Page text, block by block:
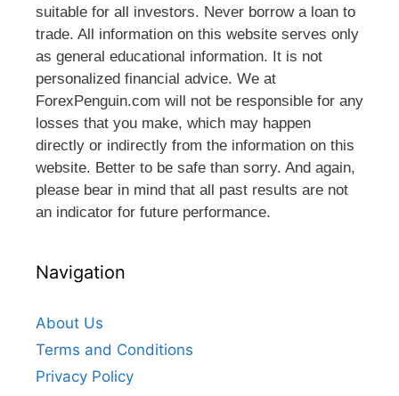
suitable for all investors. Never borrow a loan to
trade. All information on this website serves only
as general educational information. It is not
personalized financial advice. We at
ForexPenguin.com will not be responsible for any
losses that you make, which may happen
directly or indirectly from the information on this
website. Better to be safe than sorry. And again,
please bear in mind that all past results are not
an indicator for future performance.
Navigation
About Us
Terms and Conditions
Privacy Policy